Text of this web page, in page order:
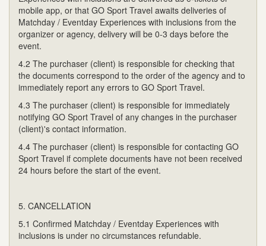
mobile app, or that GO Sport Travel awaits deliveries of
Matchday / Eventday Experiences with inclusions from the
organizer or agency, delivery will be 0-3 days before the
event.
4.2 The purchaser (client) is responsible for checking that
the documents correspond to the order of the agency and to
immediately report any errors to GO Sport Travel.
4.3 The purchaser (client) is responsible for immediately
notifying GO Sport Travel of any changes in the purchaser
(client)'s contact information.
4.4 The purchaser (client) is responsible for contacting GO
Sport Travel if complete documents have not been received
24 hours before the start of the event.
5. CANCELLATION
5.1 Confirmed Matchday / Eventday Experiences with
inclusions is under no circumstances refundable.